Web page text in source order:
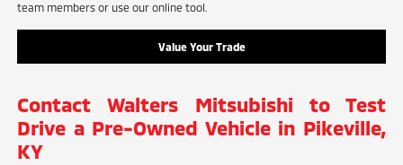
team members or use our online tool.
Value Your Trade
Contact Walters Mitsubishi to Test
Drive a Pre-Owned Vehicle in Pikeville,
KY